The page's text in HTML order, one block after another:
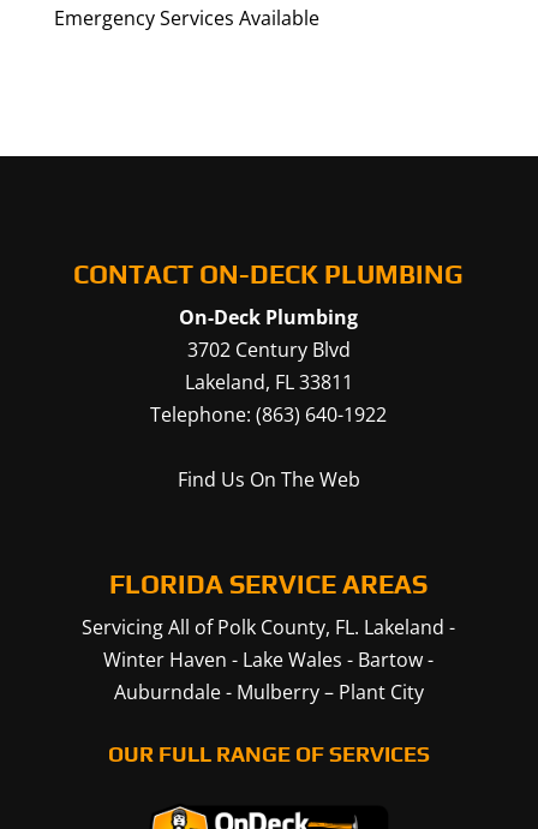
Emergency Services Available
CONTACT ON-DECK PLUMBING
On-Deck Plumbing
3702 Century Blvd
Lakeland, FL33811
Telephone:(863) 640-1922
Find Us On The Web
FLORIDA SERVICE AREAS
Servicing All of Polk County, FL. Lakeland -
Winter Haven - Lake Wales - Bartow-
Auburndale- Mulberry– Plant City
OUR FULL RANGE OF SERVICES